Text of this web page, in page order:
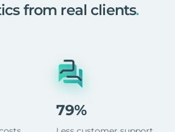
from real clients.
79%